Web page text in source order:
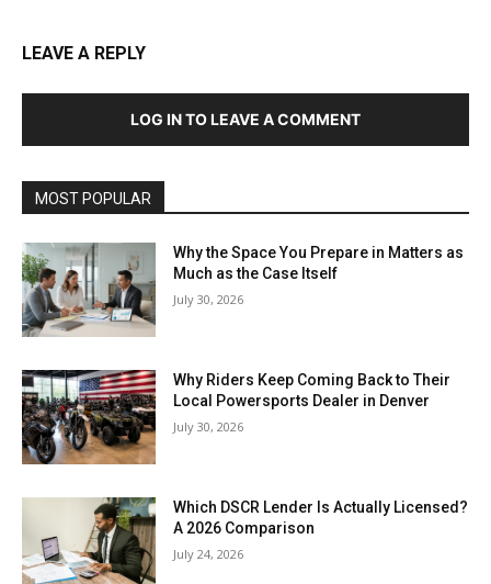
LEAVE A REPLY
LOG IN TO LEAVE A COMMENT
MOST POPULAR
Why the Space You Prepare in Matters as
Much as the Case Itself
July 30, 2026
Why Riders Keep Coming Back to Their
Local Powersports Dealer in Denver
July 30, 2026
Which DSCR Lender Is Actually Licensed?
A 2026 Comparison
July 24, 2026